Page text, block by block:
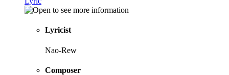
Lyricist
Nao-Rew
Composer